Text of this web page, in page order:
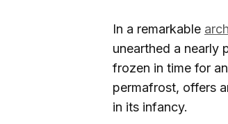
In a remarkable
unearthed a nearly
frozen in time for
permafrost, offers
in its infancy.